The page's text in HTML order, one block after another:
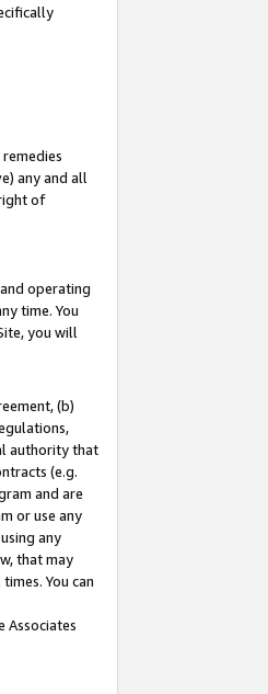
any and all
of
operating
time. You
you will
(b)
authority that
(e.g.
and are
or use any
any
that may
You can
Associates